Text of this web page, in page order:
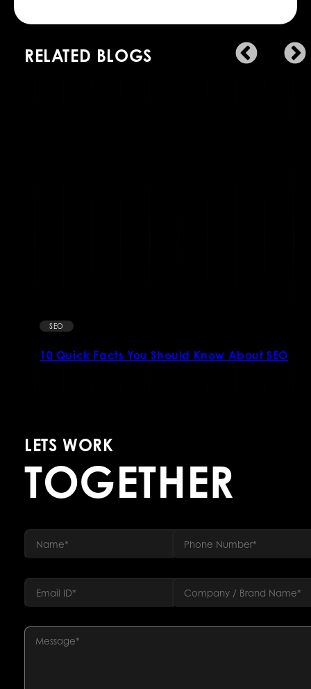
RELATED BLOGS
SEO
10 Quick Facts You Should Know About SEO
LETS WORK
TOGETHER